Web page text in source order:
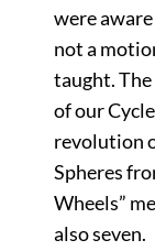
were
not a
taught. The
of our
revolution
Spheres
Wheels”
also seven.